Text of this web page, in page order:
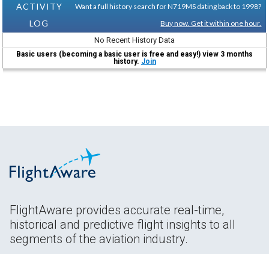
ACTIVITY
LOG
Want a full history search for N719MS dating back to 1998?
Buy now. Get it within one hour.
No Recent History Data
Basic users (becoming a basic user is free and easy!) view 3 months
history. Join
FlightAware provides accurate real-time,
historical and predictive flight insights to all
segments of the aviation industry.